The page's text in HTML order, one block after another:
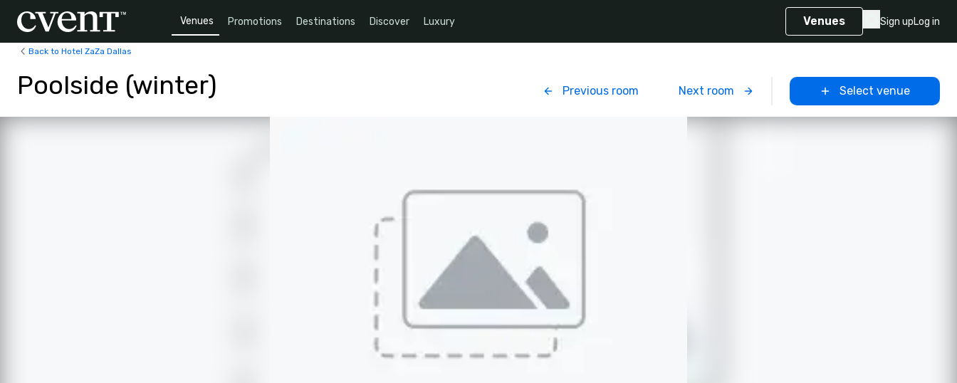
Venues Promotions Destinations Discover Luxury Venues Sign upLog in
Back to Hotel ZaZa Dallas
Poolside (winter) Previous room Next room Select venue